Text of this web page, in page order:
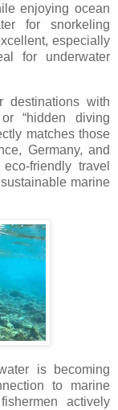
enjoying ocean
for snorkeling
especially
for underwater
destinations with
“hidden diving
matches those
Germany, and
friendly travel
marine
is becoming
to marine
actively